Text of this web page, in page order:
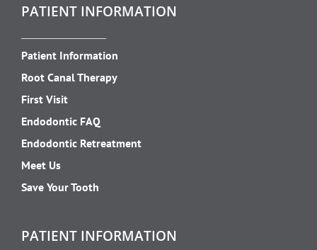
PATIENT INFORMATION
Patient Information
Root Canal Therapy
First Visit
Endodontic FAQ
Endodontic Retreatment
Meet Us
Save Your Tooth
PATIENT INFORMATION